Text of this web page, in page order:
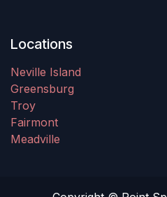
Locations
Neville Island
Greensburg
Troy
Fairmont
Meadville